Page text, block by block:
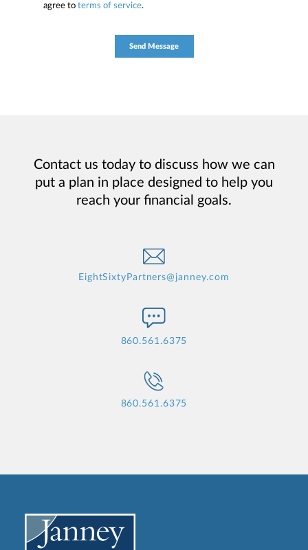
agree to terms of service.
Contact us today to discuss how we can
put a plan in place designed to help you
reach your financial goals.
EightSixtyPartners@janney.com
860.561.6375
860.561.6375